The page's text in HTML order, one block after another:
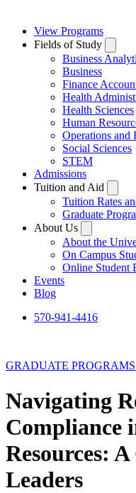
View Programs
Fields of Study
Business
Business
Finance
Health
Health Sciences
Human
Operations and
Social Sciences
STEM
Admissions
Tuition and Aid
Tuition Rates
Graduate
About Us
About the
On Campus
Online Student
Events
Blog
570-941-4416
GRADUATE
Navigating
Compliance
Resources:
Leaders